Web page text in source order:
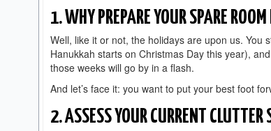
1. WHY PREPARE YOUR SPARE
Well, like it or not, the holidays are upon us. You
Hanukkah starts on Christmas Day this year),
those weeks will go by in a flash.
And let’s face it: you want to put your best foot
2. ASSESS YOUR CURRENT CLUTTER